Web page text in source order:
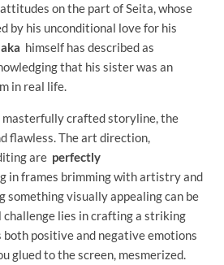
on the part of Seita, whose
by his unconditional love for his
himself has described as
that his sister was an
in real life.
crafted storyline, the
flawless. The art direction,
are perfectly
in frames brimming with artistry and
something visually appealing can be
lies in crafting a striking
positive and negative emotions
glued to the screen, mesmerized.